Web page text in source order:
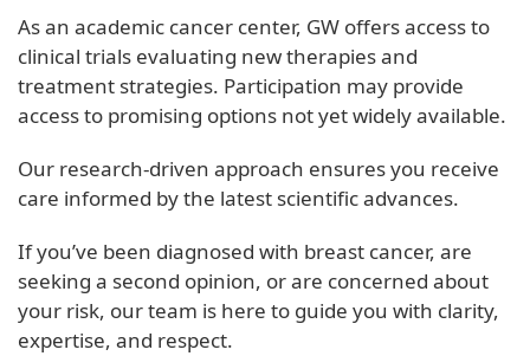
As an academic cancer center, GW offers access to
clinical trials evaluating new therapies and
treatment strategies. Participation may provide
access to promising options not yet widely available.
Our research-driven approach ensures you receive
care informed by the latest scientific advances.
If you’ve been diagnosed with breast cancer, are
seeking a second opinion, or are concerned about
your risk, our team is here to guide you with clarity,
expertise, and respect.